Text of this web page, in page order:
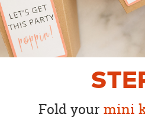
Fold your mini